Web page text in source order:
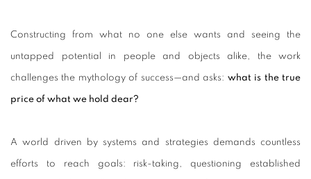
Constructing from what no one else wants and seeing the
untapped potential in people and objects alike, the work
challenges the mythology of success—and asks: what is the true
price of what we hold dear?
A world driven by systems and strategies demands countless
efforts to reach goals: risk-taking, questioning established